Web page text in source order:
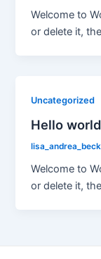
Welcome to
or delete it,
Uncategorized
Hello
Welcome to
or delete it,